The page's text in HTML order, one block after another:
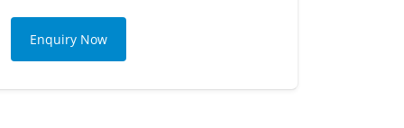
Enquiry Now